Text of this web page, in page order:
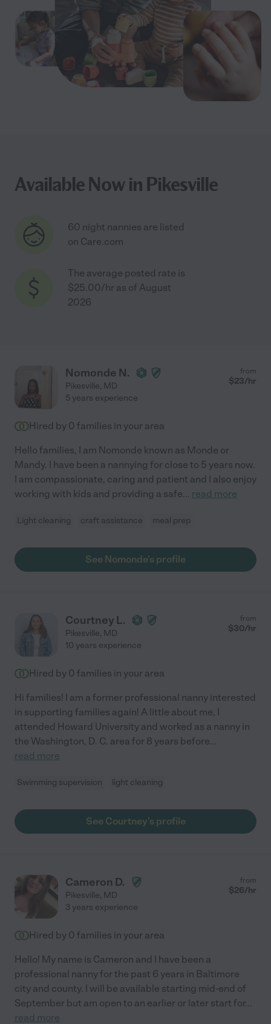
Available Now in Pikesville
60 night nannies are listed
on Care.com
The average posted rate is
$25.00/hr as of August
2026
Nomonde N.
Pikesville, MD
from
$23/hr
5 years experience
Hired by 0 families in your area
Hello families, I am Nomonde known as Monde or
Mandy. I have been a nannying for close to 5 years now.
I am compassionate, caring and patient and I also enjoy
working with kids and providing a safe... read more
Light cleaning craft assistance meal prep
See Nomonde's profile
Courtney L.
Pikesville, MD
from
$30/hr
10 years experience
Hired by 0 families in your area
Hi families! I am a former professional nanny interested
in supporting families again! A little about me, I
attended Howard University and worked as a nanny in
the Washington, D. C. area for 8 years before...
read more
Swimming supervision light cleaning
See Courtney's profile
Cameron D.
Pikesville, MD
from
$26/hr
3 years experience
Hired by 0 families in your area
Hello! My name is Cameron and I have been a
professional nanny for the past 6 years in Baltimore
city and county. I will be available starting mid-end of
September but am open to an earlier or later start for...
read more